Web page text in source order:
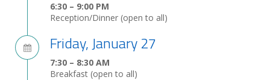
6:30 – 9:00 PM
Reception/Dinner (open to all)
Friday, January 27
7:30 – 8:30 AM
Breakfast (open to all)